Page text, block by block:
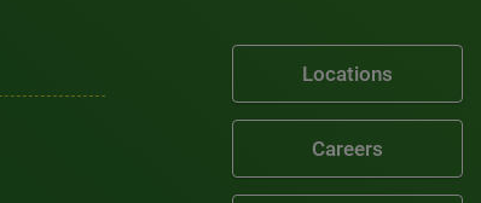
Locations
Careers